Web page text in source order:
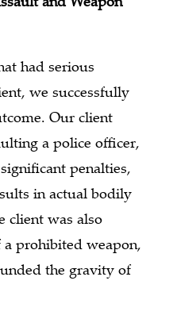
had serious
we successfully
Our client
a police officer,
penalties,
in actual bodily
client was also
prohibited weapon,
the gravity of